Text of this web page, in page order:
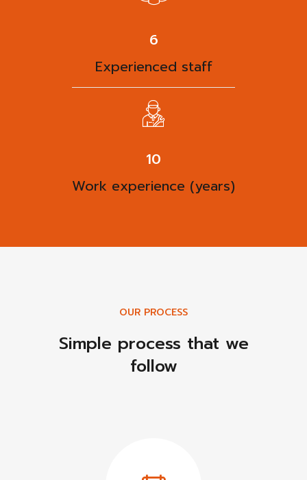
8
Experienced staff
13
Work experience (years)
OUR PROCESS
Simple process that we
follow